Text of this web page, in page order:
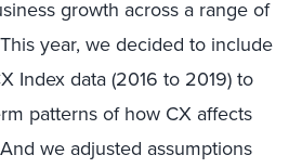
growth across a range of
year, we decided to include
Index data (2016 to 2019) to
patterns of how CX affects
we adjusted assumptions